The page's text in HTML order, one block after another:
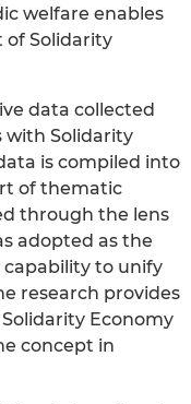
welfare enables
of Solidarity
data collected
Solidarity
is compiled into
of thematic
through the lens
adopted as the
to unify
research provides
Economy
concept in